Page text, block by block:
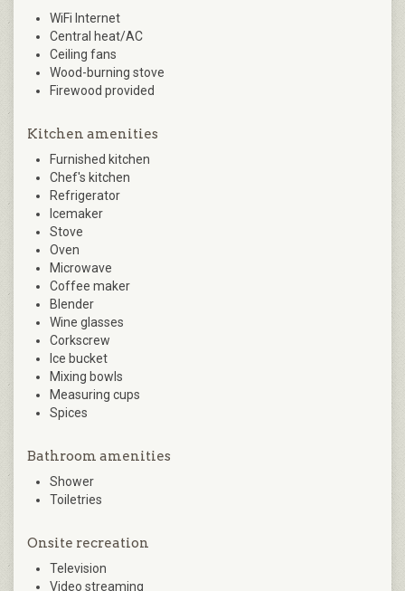
WiFi Internet
Central heat/AC
Ceiling fans
Wood-burning stove
Firewood provided
Kitchen amenities
Furnished kitchen
Chef's kitchen
Refrigerator
Icemaker
Stove
Oven
Microwave
Coffee maker
Blender
Wine glasses
Corkscrew
Ice bucket
Mixing bowls
Measuring cups
Spices
Bathroom amenities
Shower
Toiletries
Onsite recreation
Television
Video streaming